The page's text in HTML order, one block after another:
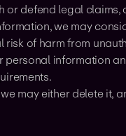
or defend legal claims,
we may
of harm from
personal information
may either delete it,